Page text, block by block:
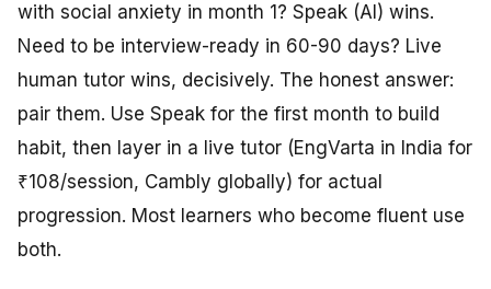
with social anxiety in month 1? Speak (AI) wins.
Need to be interview-ready in 60-90 days? Live
human tutor wins, decisively. The honest answer:
pair them. Use Speak for the first month to build
habit, then layer in a live tutor (EngVarta in India for
₹108/session, Cambly globally) for actual
progression. Most learners who become fluent use
both.